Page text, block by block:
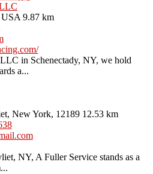
USA 9.87 km
in Schenectady, NY, we hold
a...
New York, 12189 12.53 km
NY, A Fuller Service stands as a